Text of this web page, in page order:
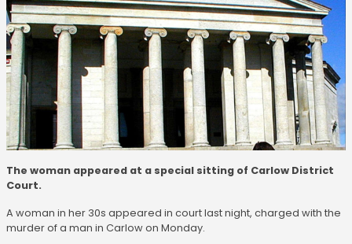
The woman appeared at a special sitting of Carlow District
Court.
A woman in her 30s appeared in court last night, charged with the
murder of a man in Carlow on Monday.